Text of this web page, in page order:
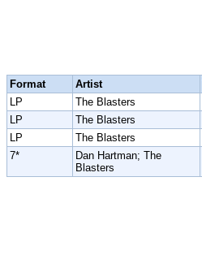
Format Artist
LP
The Blasters
LP
The Blasters
LP
The Blasters
7*
Dan Hartman; The
Blasters